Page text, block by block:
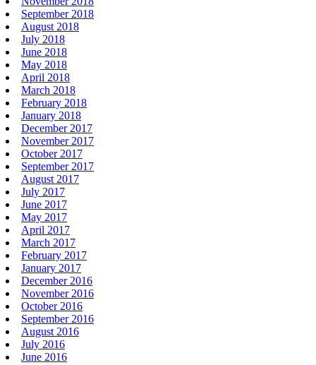
September 2018
August 2018
July 2018
June 2018
May 2018
April 2018
March 2018
February 2018
January 2018
December 2017
November 2017
October 2017
September 2017
August 2017
July 2017
June 2017
May 2017
April 2017
March 2017
February 2017
January 2017
December 2016
November 2016
October 2016
September 2016
August 2016
July 2016
June 2016